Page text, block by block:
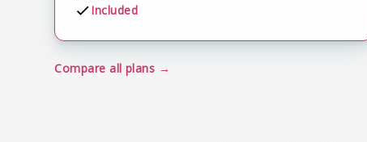
Included
Compare all plans